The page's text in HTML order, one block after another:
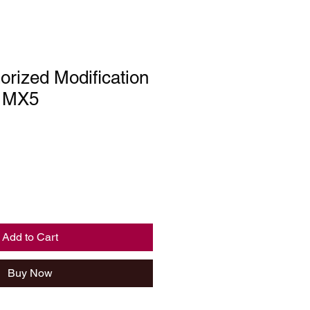
Modification
Add to Cart
Buy Now